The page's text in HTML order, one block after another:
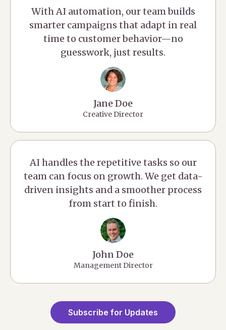
With AI automation, our team builds
smarter campaigns that adapt in real
time to customer behavior—no
guesswork, just results.
Jane Doe
Creative Director
AI handles the repetitive tasks so our
team can focus on growth. We get data-
driven insights and a smoother process
from start to finish.
John Doe
Management Director
Subscribe for Updates